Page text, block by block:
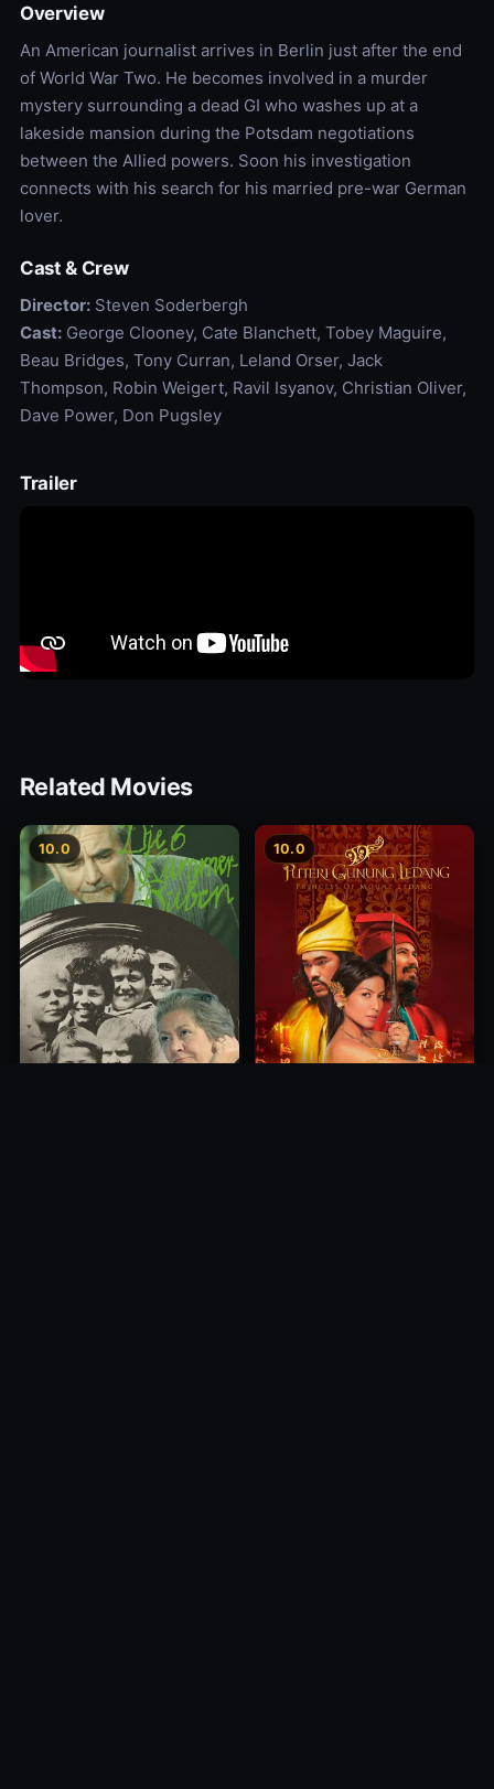
Overview
An American journalist arrives in Berlin just after the end
of World War Two. He becomes involved in a murder
mystery surrounding a dead GI who washes up at a
lakeside mansion during the Potsdam negotiations
between the Allied powers. Soon his investigation
connects with his search for his married pre-war German
lover.
Cast & Crew
Director:Steven Soderbergh
Cast:George Clooney, Cate Blanchett, Tobey Maguire,
Beau Bridges, Tony Curran, Leland Orser, Jack
Thompson, Robin Weigert, Ravil Isyanov, Christian Oliver,
Dave Power, Don Pugsley
Trailer
Related Movies
10.0 10.0